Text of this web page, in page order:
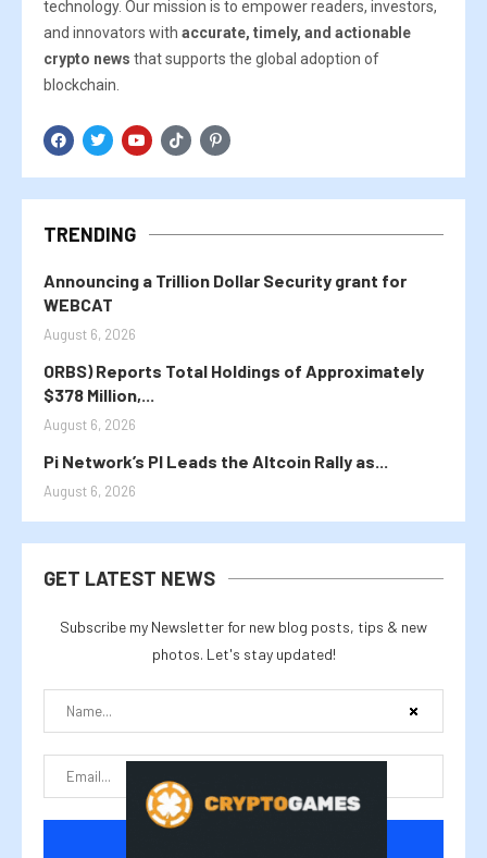
technology. Our mission is to empower readers, investors,
and innovators with accurate, timely, and actionable
crypto news that supports the global adoption of
blockchain.
TRENDING
Announcing a Trillion Dollar Security grant for
WEBCAT
August 6, 2026
ORBS) Reports Total Holdings of Approximately
$378 Million,...
August 6, 2026
Pi Network’s PI Leads the Altcoin Rally as...
August 6, 2026
GET LATEST NEWS
Subscribe my Newsletter for new blog posts, tips & new
photos. Let's stay updated!